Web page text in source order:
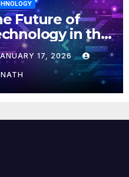
Future of
in the
17, 2026